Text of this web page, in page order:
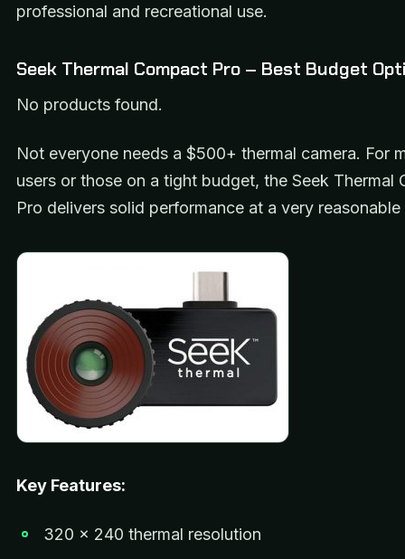
professional and recreational use.
Seek Thermal Compact Pro – Best Budget
No products found.
Not everyone needs a $500+ thermal camera. For
users or those on a tight budget, the Seek Thermal
Pro delivers solid performance at a very
Key Features:
320 x 240 thermal resolution